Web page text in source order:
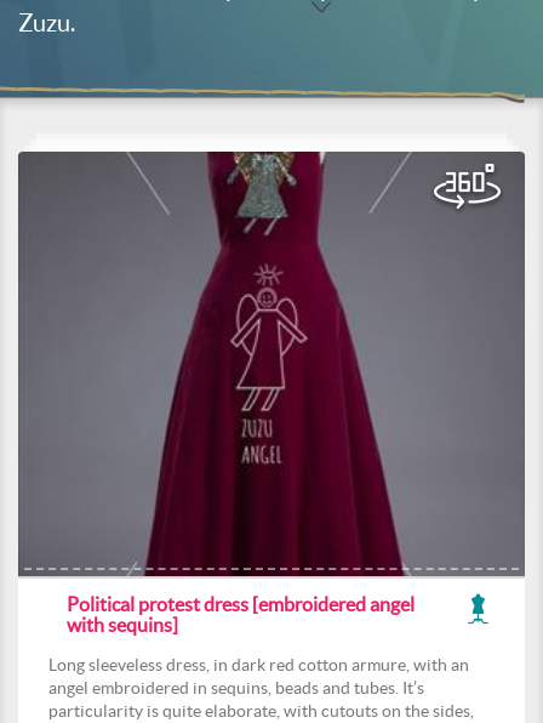
Zuzu.
Political protest dress [embroidered angel
with sequins]
Long sleeveless dress, in dark red cotton armure, with an
angel embroidered in sequins, beads and tubes. It’s
particularity is quite elaborate, with cutouts on the sides,